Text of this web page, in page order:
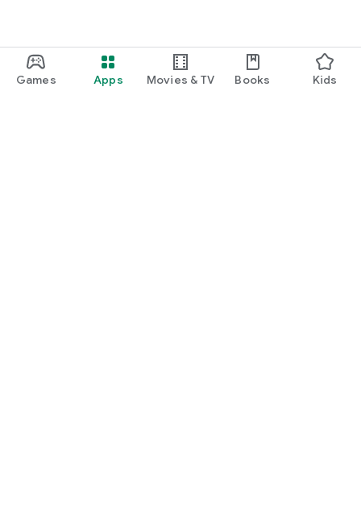
Games Apps Movies & TV Books Kids